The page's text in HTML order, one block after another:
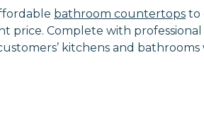
bathroom countertops to
Complete with
kitchens and